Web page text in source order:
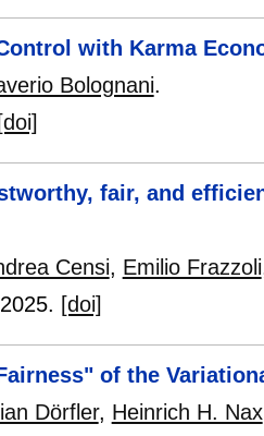
with Karma
Bolognani.
[doi]
fair, and
Censi, Emilio Frazzoli
2025. [doi]
of the
Dörfler, Heinrich H. Nax